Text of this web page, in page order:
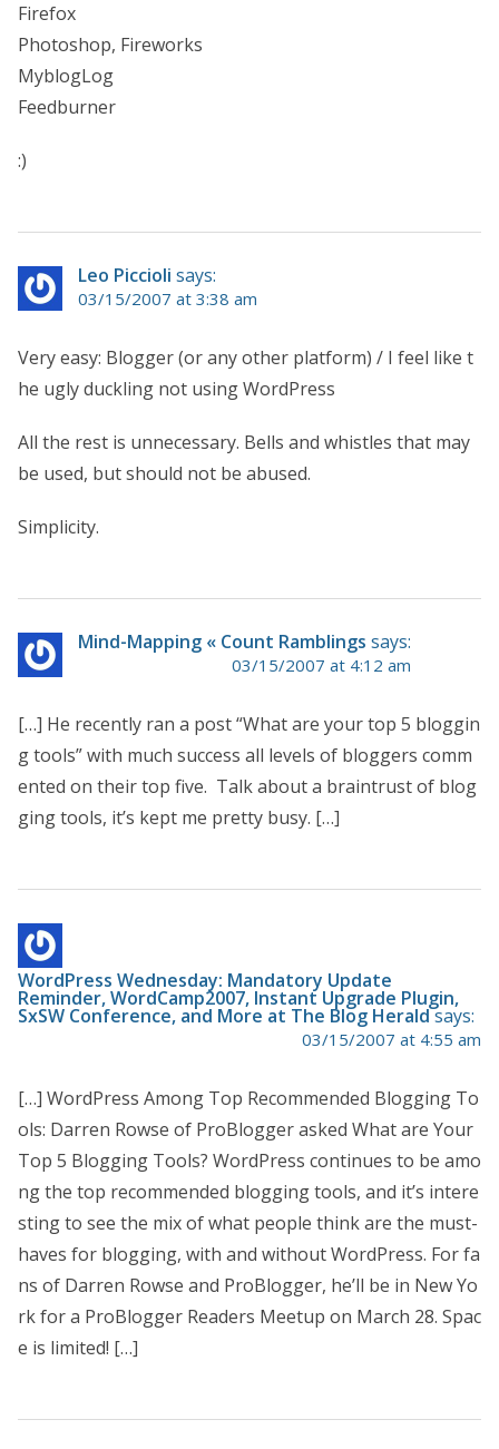
Firefox
Photoshop, Fireworks
MyblogLog
Feedburner
:)
Leo Piccioli says:
03/15/2007 at 3:38 am
Very easy: Blogger (or any other platform) / I feel like t
he ugly duckling not using WordPress
All the rest is unnecessary. Bells and whistles that may
be used, but should not be abused.
Simplicity.
Mind-Mapping « Count Ramblings says:
03/15/2007 at 4:12 am
[…] He recently ran a post “What are your top 5 bloggin
g tools” with much success all levels of bloggers comm
ented on their top five. Talk about a braintrust of blog
ging tools, it’s kept me pretty busy. […]
WordPress Wednesday: Mandatory Update
Reminder, WordCamp2007, Instant Upgrade Plugin,
SxSW Conference, and More at The Blog Heraldsays:
03/15/2007 at 4:55 am
[…] WordPress Among Top Recommended Blogging To
ols: Darren Rowse of ProBlogger asked What are Your
Top 5 Blogging Tools? WordPress continues to be amo
ng the top recommended blogging tools, and it’s intere
sting to see the mix of what people think are the must-
haves for blogging, with and without WordPress. For fa
ns of Darren Rowse and ProBlogger, he’ll be in New Yo
rk for a ProBlogger Readers Meetup on March 28. Spac
e is limited! […]